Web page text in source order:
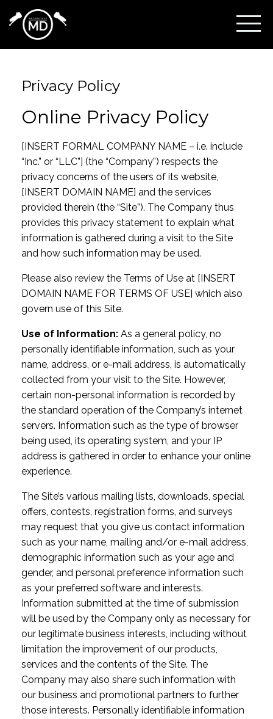
Privacy Policy
Online Privacy Policy
[INSERT FORMAL COMPANY NAME – i.e. include
“Inc.” or “LLC”] (the “Company”) respects the
privacy concerns of the users of its website,
[INSERT DOMAIN NAME] and the services
provided therein (the “Site”). The Company thus
provides this privacy statement to explain what
information is gathered during a visit to the Site
and how such information may be used.
Please also review the Terms of Use at [INSERT
DOMAIN NAME FOR TERMS OF USE] which also
govern use of this Site.
Use of Information: As a general policy, no
personally identifiable information, such as your
name, address, or e-mail address, is automatically
collected from your visit to the Site. However,
certain non-personal information is recorded by
the standard operation of the Company’s internet
servers. Information such as the type of browser
being used, its operating system, and your IP
address is gathered in order to enhance your online
experience.
The Site’s various mailing lists, downloads, special
offers, contests, registration forms, and surveys
may request that you give us contact information
such as your name, mailing and/or e-mail address,
demographic information such as your age and
gender, and personal preference information such
as your preferred software and interests.
Information submitted at the time of submission
will be used by the Company only as necessary for
our legitimate business interests, including without
limitation the improvement of our products,
services and the contents of the Site. The
Company may also share such information with
our business and promotional partners to further
those interests. Personally identifiable information